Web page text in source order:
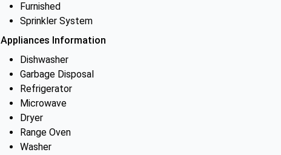
Furnished
Sprinkler System
Appliances Information
Dishwasher
Garbage Disposal
Refrigerator
Microwave
Dryer
Range Oven
Washer